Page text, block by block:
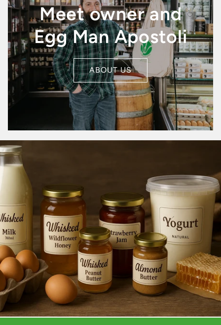
Meet owner and
Egg Man Apostoli
ABOUT US